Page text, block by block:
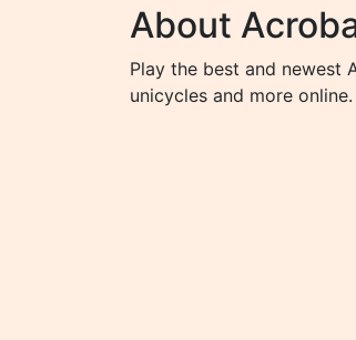
About
Play the best and newest
unicycles and more online.